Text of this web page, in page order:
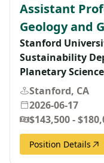
Assistant
Geology and
Stanford
Sustainability
Planetary
Stanford, CA
2026-06-17
$143,500 -
Position Details